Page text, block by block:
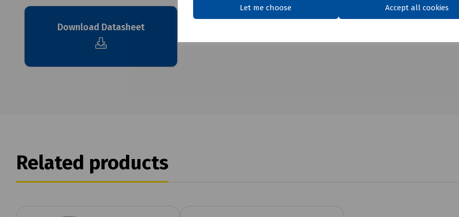
Let me choose Accept all cookies
Download Datasheet
Related products